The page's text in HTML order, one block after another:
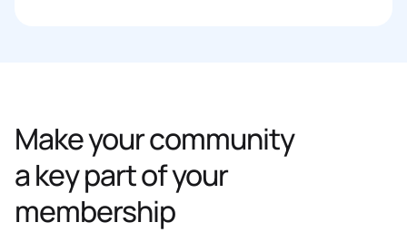
Make your community
a key part of your
membership